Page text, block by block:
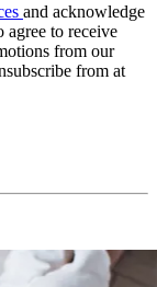
and acknowledge
agree to receive
from our
from at